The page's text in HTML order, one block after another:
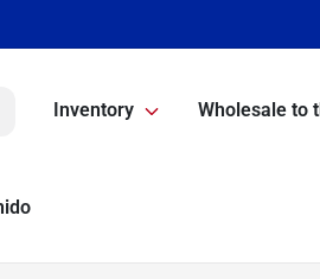
Inventory Wholesale to